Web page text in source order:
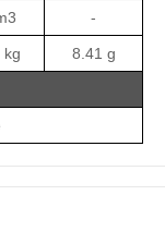
-
kg 8.41 g